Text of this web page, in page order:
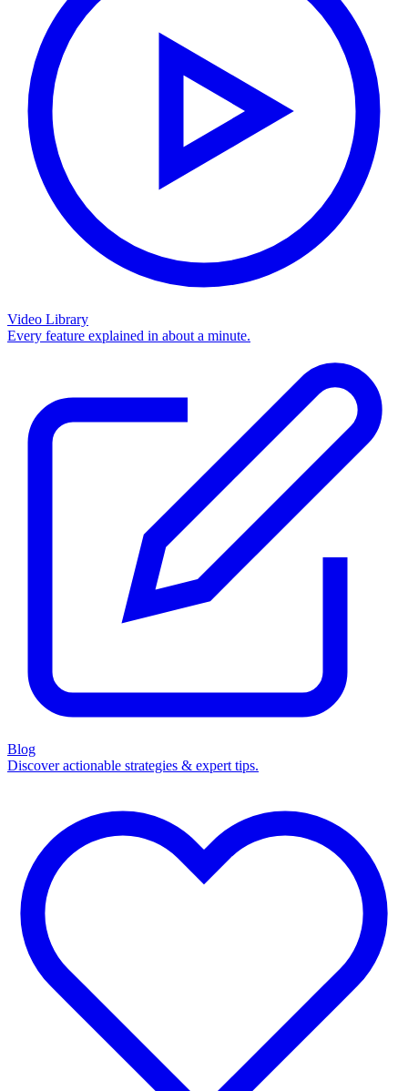
Video Library
Every feature explained in about a minute.
Blog
Discover actionable strategies & expert tips.